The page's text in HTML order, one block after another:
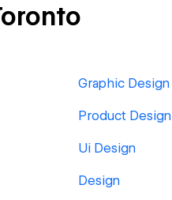
Graphic Design
Product Design
Ui Design
Design